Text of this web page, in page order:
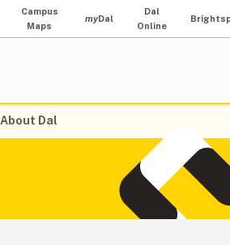
Campus
Maps
myDal
Dal
Online
About Dal